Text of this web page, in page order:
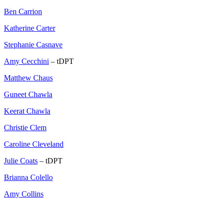
Ben Carrion
Katherine Carter
Stephanie Casnave
Amy Cecchini – tDPT
Matthew Chaus
Guneet Chawla
Keerat Chawla
Christie Clem
Caroline Cleveland
Julie Coats – tDPT
Brianna Colello
Amy Collins